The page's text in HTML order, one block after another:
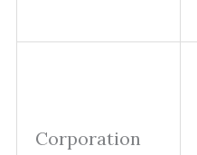
Corporation